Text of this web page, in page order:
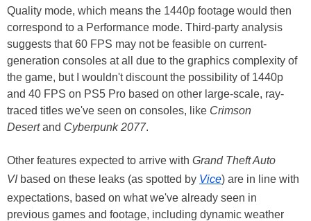
Quality mode, which means the 1440p footage would then
correspond to a Performance mode. Third-party analysis
suggests that 60 FPS may not be feasible on current-
generation consoles at all due to the graphics complexity of
the game, but I wouldn't discount the possibility of 1440p
and 40 FPS on PS5 Pro based on other large-scale, ray-
traced titles we've seen on consoles, like Crimson
Desertand Cyberpunk 2077.
Other features expected to arrive with Grand Theft Auto
VIbased on these leaks (as spotted by Vice) are in line with
expectations, based on what we've already seen in
previous games and footage, including dynamic weather